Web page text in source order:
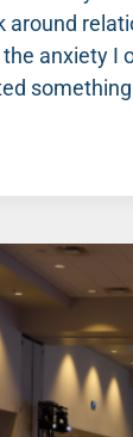
around
anxiety I